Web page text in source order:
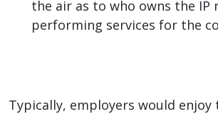
the air as to who owns the IP
performing services for the
Typically, employers would